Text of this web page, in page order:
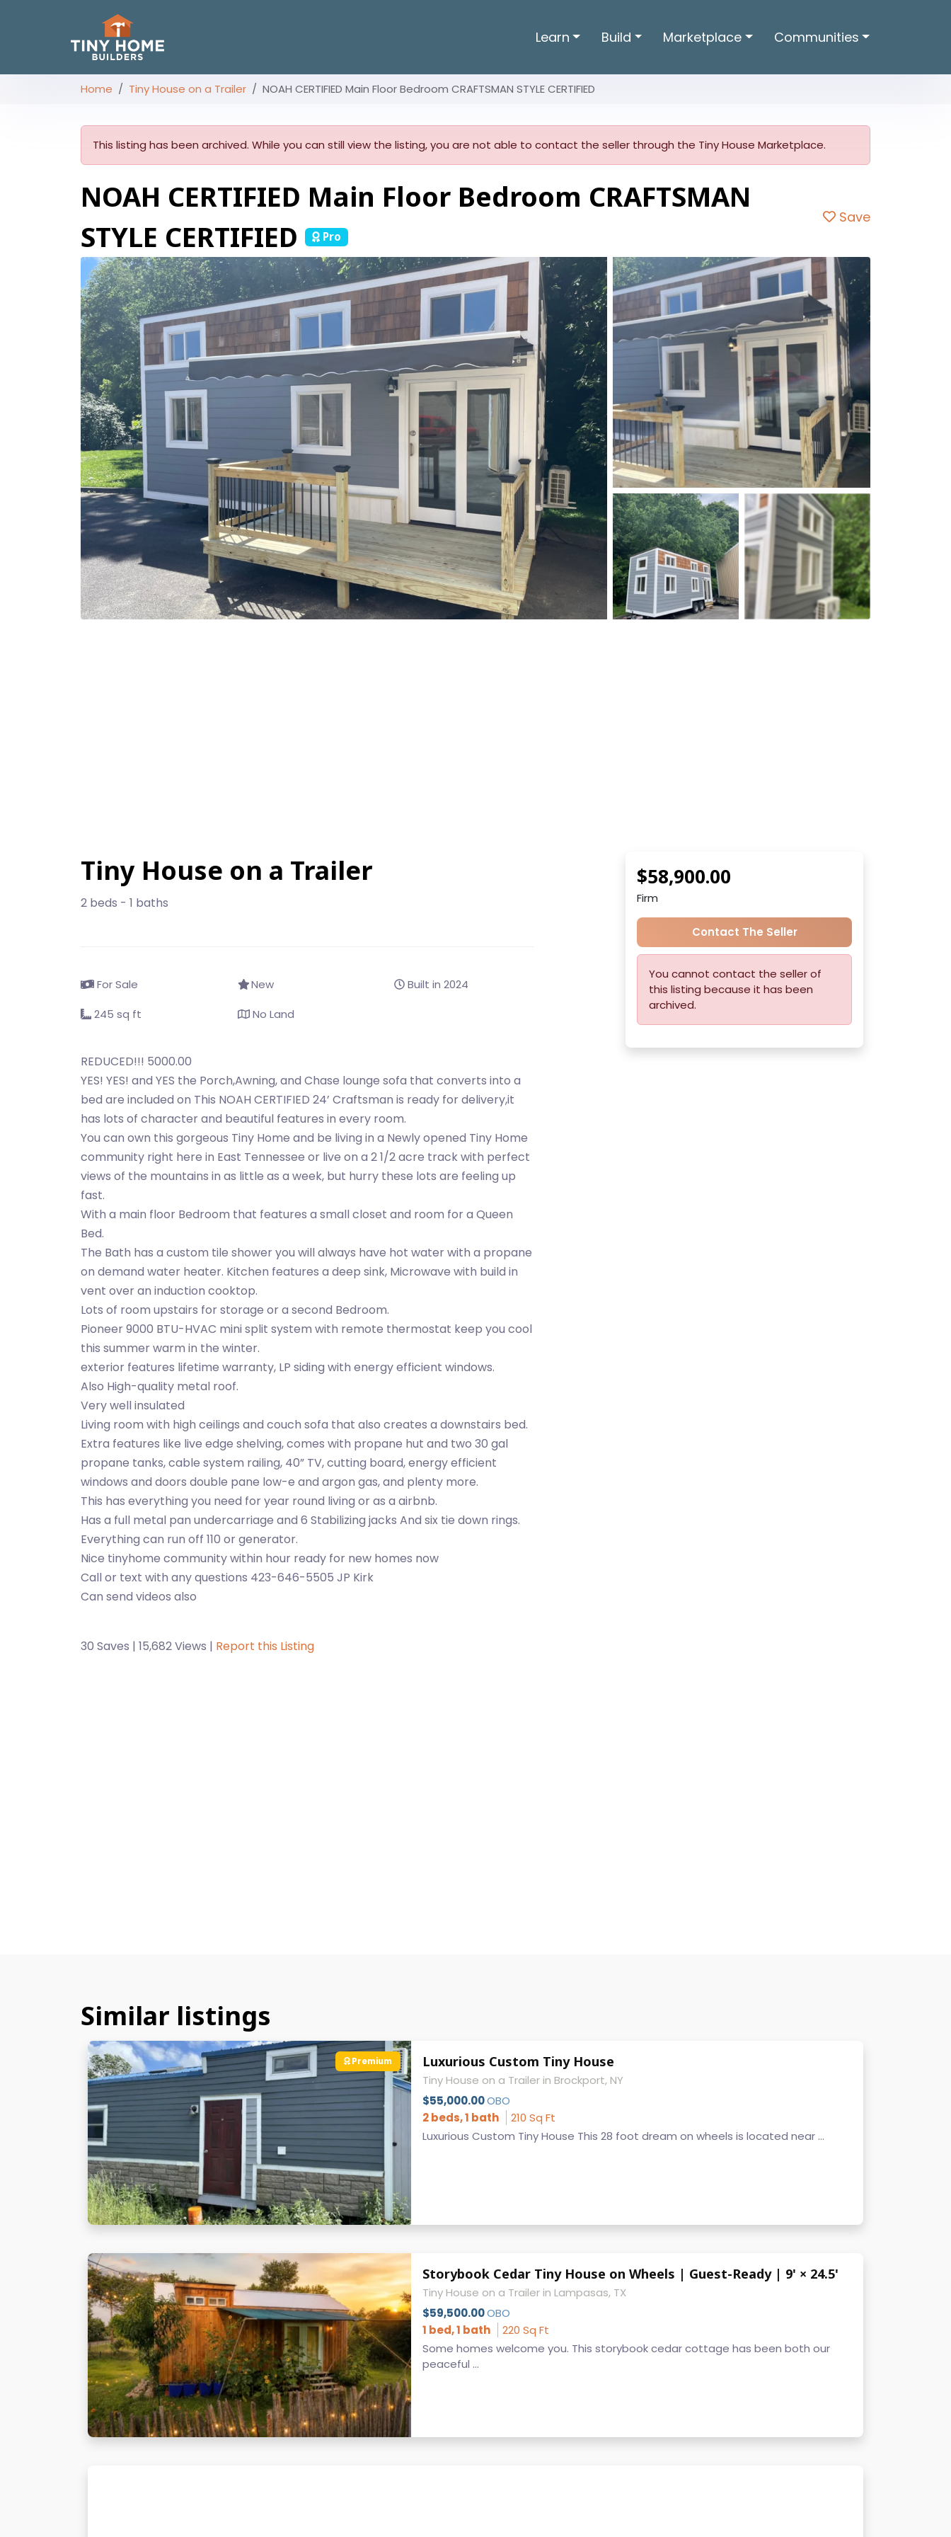
Learn Build Marketplace Communities
Home Tiny House on a Trailer NOAH CERTIFIED Main Floor Bedroom CRAFTSMAN STYLE CERTIFIED
This listing has been archived. While you can still view the listing, you are not able to contact the seller through the Tiny House Marketplace.
NOAH CERTIFIED Main Floor Bedroom CRAFTSMAN
STYLE CERTIFIED
Pro
Save
$58,900.00
Firm
Contact The Seller
You cannot contact the seller of
this listing because it has been
archived.
Tiny House on a Trailer
2 beds - 1 baths
For Sale New
Built in 2024
245 sq ft
No Land
REDUCED!!! 5000.00
YES! YES! and YES the Porch,Awning, and Chase lounge sofa that converts into a
bed are included on This NOAH CERTIFIED 24’ Craftsman is ready for delivery,it
has lots of character and beautiful features in every room.
You can own this gorgeous Tiny Home and be living in a Newly opened Tiny Home
community right here in East Tennessee or live on a 2 1/2 acre track with perfect
views of the mountains in as little as a week, but hurry these lots are feeling up
fast.
With a main floor Bedroom that features a small closet and room for a Queen
Bed.
The Bath has a custom tile shower you will always have hot water with a propane
on demand water heater. Kitchen features a deep sink, Microwave with build in
vent over an induction cooktop.
Lots of room upstairs for storage or a second Bedroom.
Pioneer 9000 BTU-HVAC mini split system with remote thermostat keep you cool
this summer warm in the winter.
exterior features lifetime warranty, LP siding with energy efficient windows.
Also High-quality metal roof.
Very well insulated
Living room with high ceilings and couch sofa that also creates a downstairs bed.
Extra features like live edge shelving, comes with propane hut and two 30 gal
propane tanks, cable system railing, 40” TV, cutting board, energy efficient
windows and doors double pane low-e and argon gas, and plenty more.
This has everything you need for year round living or as a airbnb.
Has a full metal pan undercarriage and 6 Stabilizing jacks And six tie down rings.
Everything can run off 110 or generator.
Nice tinyhome community within hour ready for new homes now
Call or text with any questions 423-646-5505 JP Kirk
Can send videos also
30 Saves | 15,682 Views | Report this Listing
Similar listings
Premium Luxurious Custom Tiny House
Tiny House on a Trailer in Brockport, NY
$55,000.00OBO
2 beds, 1 bath
210 Sq Ft
Luxurious Custom Tiny House This 28 foot dream on wheels is located near ...
Storybook Cedar Tiny House on Wheels | Guest-Ready | 9' × 24.5'
Tiny House on a Trailer in Lampasas, TX
$59,500.00OBO
1 bed, 1 bath
220 Sq Ft
Some homes welcome you. This storybook cedar cottage has been both our
peaceful ...